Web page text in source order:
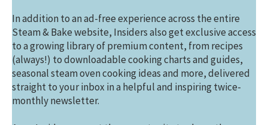
In addition to an ad-free experience across the entire
Steam & Bake website, Insiders also get exclusive access
to a growing library of premium content, from recipes
(always!) to downloadable cooking charts and guides,
seasonal steam oven cooking ideas and more, delivered
straight to your inbox in a helpful and inspiring twice-
monthly newsletter.